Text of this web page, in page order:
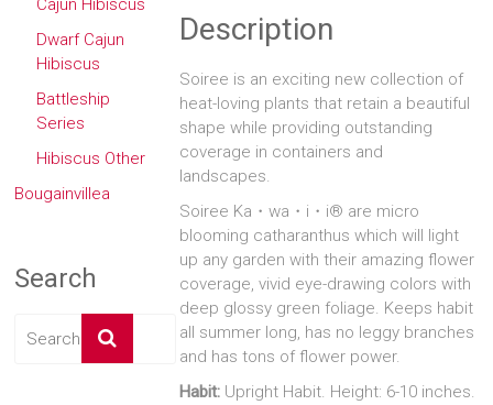
Description
Soiree is an exciting new collection of
heat-loving plants that retain a beautiful
shape while providing outstanding
coverage in containers and
landscapes.
Soiree Ka・wa・i・i® are micro
blooming catharanthus which will light
up any garden with their amazing flower
coverage, vivid eye-drawing colors with
deep glossy green foliage. Keeps habit
all summer long, has no leggy branches
and has tons of flower power.
Habit:Upright Habit. Height: 6-10 inches.
Cajun Hibiscus
Dwarf Cajun
Hibiscus
Battleship
Series
Hibiscus Other
Bougainvillea
Search